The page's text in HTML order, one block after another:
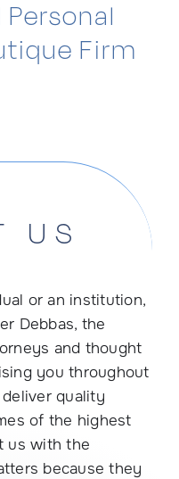
Firm
US
or an institution,
Debbas, the
and thought
you throughout
quality
of the highest
us with the
because they